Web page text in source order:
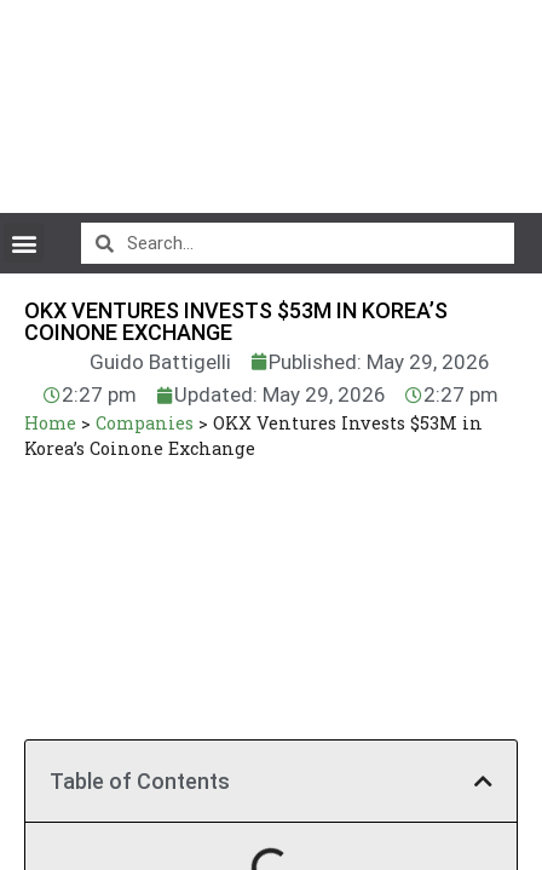
OKX VENTURES INVESTS $53M IN KOREA’S
COINONE EXCHANGE
Guido Battigelli
Published: May 29, 2026
2:27 pm
Updated: May 29, 2026 2:27 pm
Home > Companies > OKX Ventures Invests $53M in
Korea’s Coinone Exchange
Table of Contents